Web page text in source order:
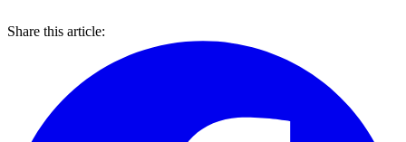
Share this article: